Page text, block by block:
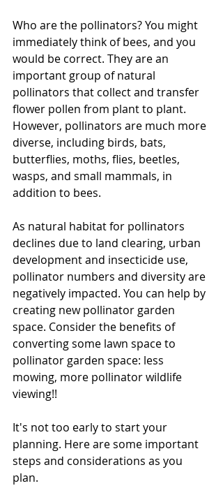
Who are the pollinators? You might
immediately think of bees, and you
would be correct. They are an
important group of natural
pollinators that collect and transfer
flower pollen from plant to plant.
However, pollinators are much more
diverse, including birds, bats,
butterflies, moths, flies, beetles,
wasps, and small mammals, in
addition to bees.
As natural habitat for pollinators
declines due to land clearing, urban
development and insecticide use,
pollinator numbers and diversity are
negatively impacted. You can help by
creating new pollinator garden
space. Consider the benefits of
converting some lawn space to
pollinator garden space: less
mowing, more pollinator wildlife
viewing!!
It's not too early to start your
planning. Here are some important
steps and considerations as you
plan.